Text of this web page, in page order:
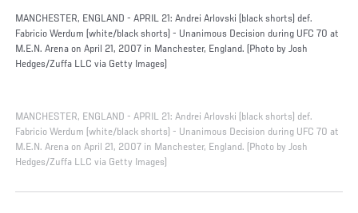
MANCHESTER, ENGLAND - APRIL 21: Andrei Arlovski (black shorts) def.
Fabricio Werdum (white/black shorts) - Unanimous Decision during UFC 70 at
M.E.N. Arena on April 21, 2007 in Manchester, England. (Photo by Josh
Hedges/Zuffa LLC via Getty Images)
MANCHESTER, ENGLAND - APRIL 21: Andrei Arlovski (black shorts) def.
Fabricio Werdum (white/black shorts) - Unanimous Decision during UFC 70 at
M.E.N. Arena on April 21, 2007 in Manchester, England. (Photo by Josh
Hedges/Zuffa LLC via Getty Images)